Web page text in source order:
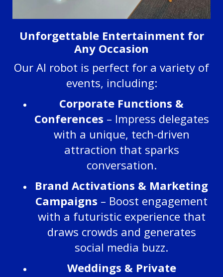
Unforgettable Entertainment for
Any Occasion
Our AI robot is perfect for a variety of
events, including:
Corporate Functions &
Conferences – Impress delegates
with a unique, tech-driven
attraction that sparks
conversation.
Brand Activations & Marketing
Campaigns – Boost engagement
with a futuristic experience that
draws crowds and generates
social media buzz.
Weddings & Private